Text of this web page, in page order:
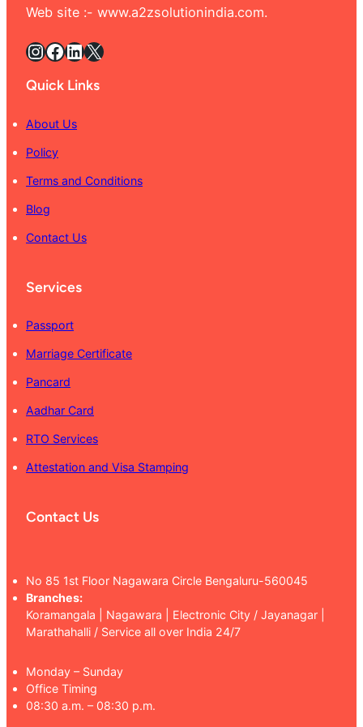
Web site :- www.a2zsolutionindia.com.
InstagramFacebook LinkedIn X
Quick Links
About Us
Policy
Terms and Conditions
Blog
Contact Us
Services
Passport
Marriage Certificate
Pancard
Aadhar Card
RTO Services
Attestation and Visa Stamping
Contact Us
No 85 1st Floor Nagawara Circle Bengaluru-560045
Branches:
Koramangala | Nagawara | Electronic City / Jayanagar |
Marathahalli / Service all over India 24/7
Monday – Sunday
Office Timing
08:30 a.m. – 08:30 p.m.